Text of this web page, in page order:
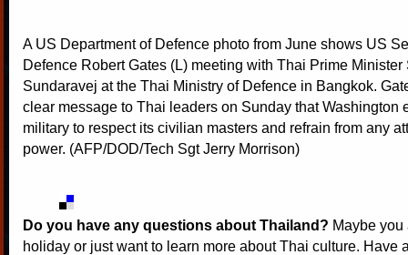
A US Department of Defence photo from June shows US
Defence Robert Gates (L) meeting with Thai Prime Minister
Sundaravej at the Thai Ministry of Defence in Bangkok.
clear message to Thai leaders on Sunday that Washington
military to respect its civilian masters and refrain from any
power. (AFP/DOD/Tech Sgt Jerry Morrison)
Do you have any questions about Thailand? Maybe
holiday or just want to learn more about Thai culture. Have